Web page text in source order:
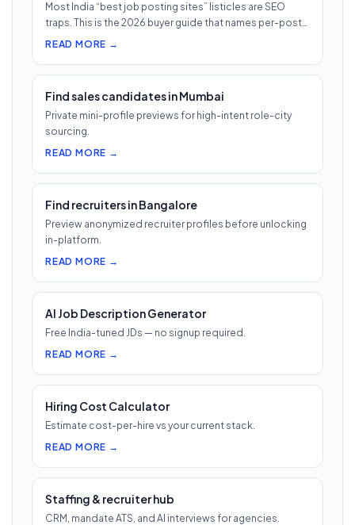
Most India “best job posting sites” listicles are SEO
traps. This is the 2026 buyer guide that names per-post
pricing, c…
READ MORE →
Find sales candidates in Mumbai
Private mini-profile previews for high-intent role-city
sourcing.
READ MORE →
Find recruiters in Bangalore
Preview anonymized recruiter profiles before unlocking
in-platform.
READ MORE →
AI Job Description Generator
Free India-tuned JDs — no signup required.
READ MORE →
Hiring Cost Calculator
Estimate cost-per-hire vs your current stack.
READ MORE →
Staffing & recruiter hub
CRM, mandate ATS, and AI interviews for agencies.